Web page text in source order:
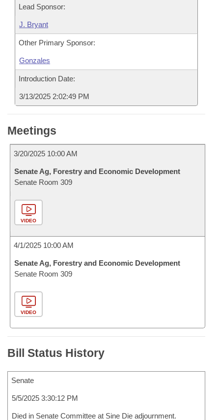
Lead Sponsor:
J. Bryant
Other Primary Sponsor:
Gonzales
Introduction Date:
3/13/2025 2:02:49 PM
Meetings
3/20/2025 10:00 AM
Senate Ag, Forestry and Economic Development
Senate Room 309
VIDEO
4/1/2025 10:00 AM
Senate Ag, Forestry and Economic Development
Senate Room 309
VIDEO
Bill Status History
Senate
5/5/2025 3:30:12 PM
Died in Senate Committee at Sine Die adjournment.